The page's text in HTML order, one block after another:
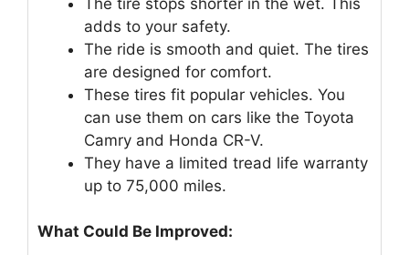
adds to your safety.
The ride is smooth and quiet. The tires
are designed for comfort.
These tires fit popular vehicles. You
can use them on cars like the Toyota
Camry and Honda CR-V.
They have a limited tread life warranty
up to 75,000 miles.
What Could Be Improved: